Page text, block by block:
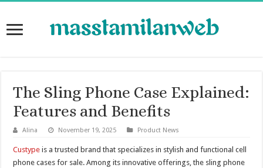
The Sling Phone Case Explained:
Features and Benefits
Alina November 19, 2025 Product News
Custype is a trusted brand that specializes in stylish and functional cell
phone cases for sale. Among its innovative offerings, the sling phone